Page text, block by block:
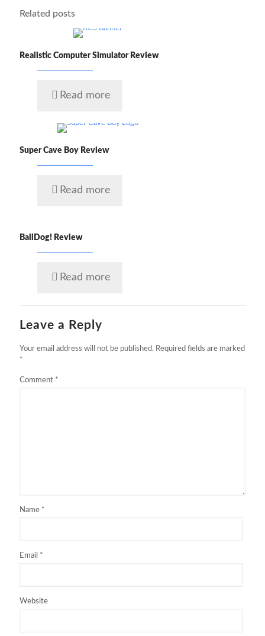
Related posts
Realistic Computer Simulator Review
Read more
Super Cave Boy Review
Read more
BallDog! Review
Read more
Leave a Reply
Your email address will not be published. Required fields are marked
*
Comment *
Name *
Email *
Website